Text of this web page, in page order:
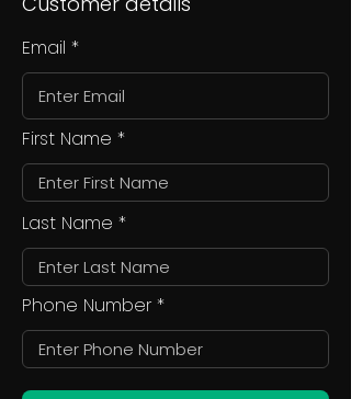
Email
First Name
Last Name
Phone Number